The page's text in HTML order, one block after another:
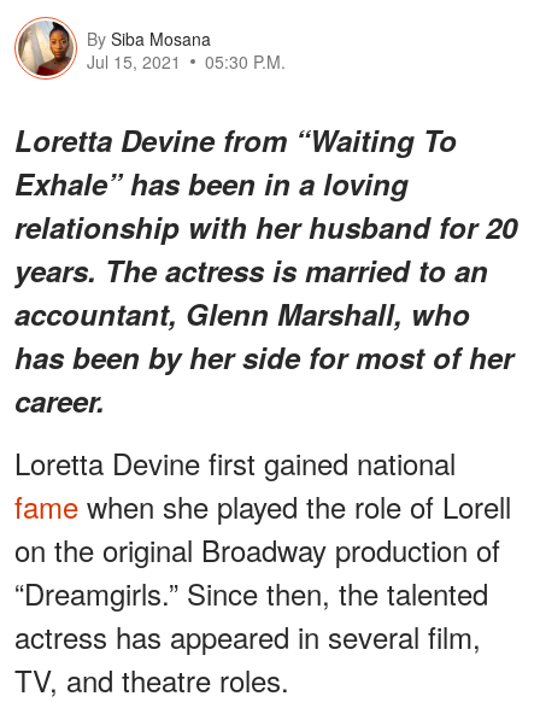
By Siba Mosana
Jul 15, 2021
05:30 P.M.
Loretta Devine from “Waiting To
Exhale” has been in a loving
relationship with her husband for 20
years. The actress is married to an
accountant, Glenn Marshall, who
has been by her side for most of her
career.
Loretta Devine first gained national
fame when she played the role of Lorell
on the original Broadway production of
“Dreamgirls.” Since then, the talented
actress has appeared in several film,
TV, and theatre roles.